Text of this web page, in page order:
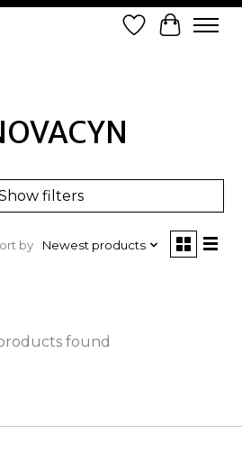
Wish List
Cart
filters
by Newest products
found